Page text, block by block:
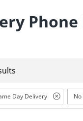
Day Delivery